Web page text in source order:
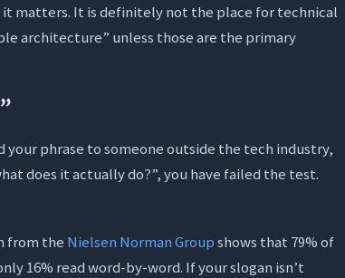
it matters. It is definitely not the place for technical
architecture” unless those are the primary
your phrase to someone outside the tech industry,
does it actually do?”, you have failed the test.
from the Nielsen Norman Groupshows that 79% of
16% read word-by-word. If your slogan isn’t